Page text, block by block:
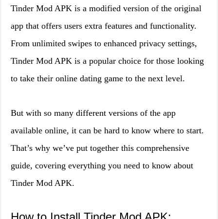
Tinder Mod APK is a modified version of the original
app that offers users extra features and functionality.
From unlimited swipes to enhanced privacy settings,
Tinder Mod APK is a popular choice for those looking
to take their online dating game to the next level.
But with so many different versions of the app
available online, it can be hard to know where to start.
That’s why we’ve put together this comprehensive
guide, covering everything you need to know about
Tinder Mod APK.